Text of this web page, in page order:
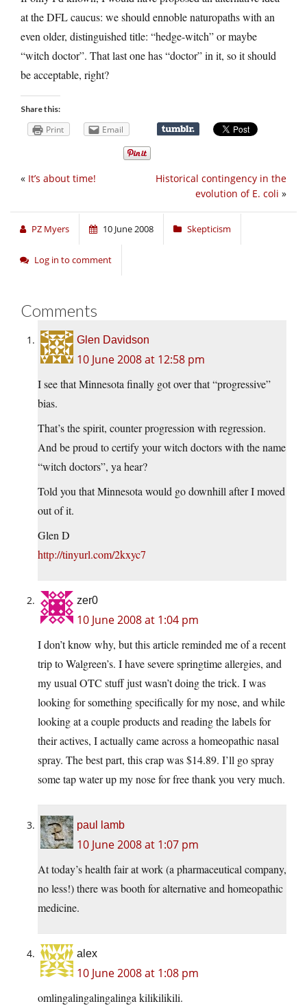
at the DFL caucus: we should ennoble naturopaths with an
even older, distinguished title: “hedge-witch” or maybe
“witch doctor”. That last one has “doctor” in it, so it should
be acceptable, right?
Share this:
Print Email
Historical contingency in the
evolution of E. coli »
« It’s about time!
PZ Myers 10 June 2008 Skepticism
Log in to comment
Comments
Glen Davidson
10 June 2008 at 12:58 pm
I see that Minnesota finally got over that “progressive”
bias.
That’s the spirit, counter progression with regression.
And be proud to certify your witch doctors with the name
“witch doctors”, ya hear?
Told you that Minnesota would go downhill after I moved
out of it.
Glen D
http://tinyurl.com/2kxyc7
zer0
10 June 2008 at 1:04 pm
I don’t know why, but this article reminded me of a recent
trip to Walgreen’s. I have severe springtime allergies, and
my usual OTC stuff just wasn’t doing the trick. I was
looking for something specifically for my nose, and while
looking at a couple products and reading the labels for
their actives, I actually came across a homeopathic nasal
spray. The best part, this crap was $14.89. I’ll go spray
some tap water up my nose for free thank you very much.
paul lamb
10 June 2008 at 1:07 pm
At today’s health fair at work (a pharmaceutical company,
no less!) there was booth for alternative and homeopathic
medicine.
alex
10 June 2008 at 1:08 pm
omlingalingalingalinga kilikilikili.